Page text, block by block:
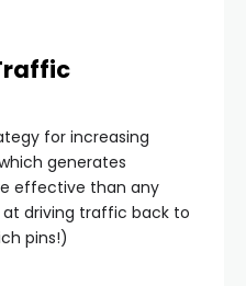
for increasing
generates
effective than any
driving traffic back to
pins!)